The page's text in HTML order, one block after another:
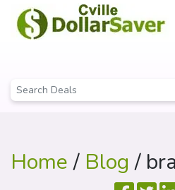
Home/ Blog /